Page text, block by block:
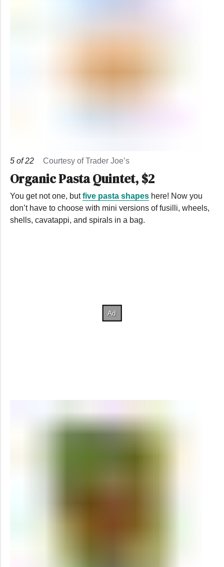
5 of22 Courtesy of Trader Joe’s
Organic Pasta Quintet, $2
You get not one, butfive pasta shapes here! Now you
don’t have to choose with mini versions of fusilli, wheels,
shells, cavatappi, and spirals in a bag.